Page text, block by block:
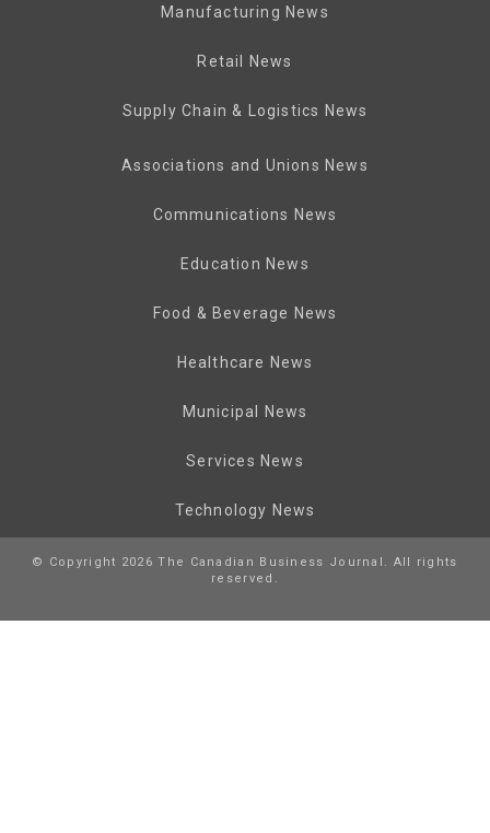
Manufacturing News
Retail News
Supply Chain & Logistics News
Associations and Unions News
Communications News
Education News
Food & Beverage News
Healthcare News
Municipal News
Services News
Technology News
© Copyright 2026 The Canadian Business Journal. All rights
reserved.